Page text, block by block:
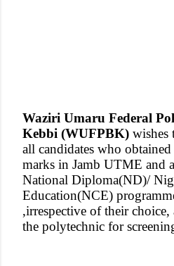
Waziri Umaru Federal
Kebbi (WUFPBK) wishes
all candidates who
marks in Jamb UTME and
National Diploma(ND)/
Education(NCE)
,irrespective of their choice,
the polytechnic for